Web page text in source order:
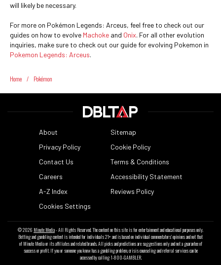
will likely be necessary.
For more on Pokémon Legends: Arceus, feel free to check out our
guides on how to evolve Machoke and Onix. For all other evolution
inquiries, make sure to check out our guide for evolving Pokemon in
Pokemon Legends: Arceus.
Home / Pokémon
About
Sitemap
Privacy Policy
Cookie Policy
Contact Us
Terms & Conditions
Careers
Accessibility Statement
A-Z Index
Reviews Policy
Cookies Settings
© 2026 Minute Media- All Rights Reserved. The content on this site is for entertainment and educational purposes only.
Betting and gambling content is intended for individuals 21+ and is based on individual commentators' opinions and not that
of Minute Media or its affiliates and related brands. All picks and predictions are suggestions only and not a guarantee of
success or profit. If you or someone you know has a gambling problem, crisis counseling and referral services can be
accessed by calling 1-800-GAMBLER.